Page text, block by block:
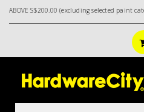
S$200.00 (excluding selected paint categories)/
Menu
Oil &
Featured
Brands